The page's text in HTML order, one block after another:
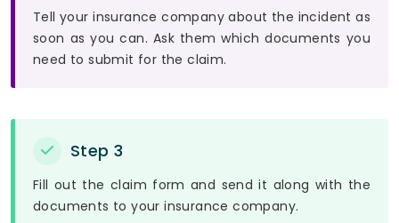
Tell your insurance company about the incident as
soon as you can. Ask them which documents you
need to submit for the claim.
Step 3
Fill out the claim form and send it along with the
documents to your insurance company.